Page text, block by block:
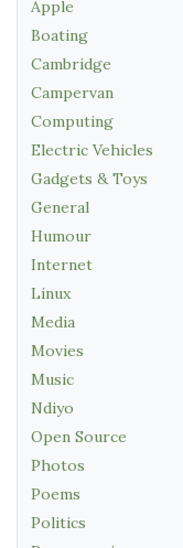
Apple
Boating
Cambridge
Campervan
Computing
Electric Vehicles
Gadgets & Toys
General
Humour
Internet
Linux
Media
Movies
Music
Ndiyo
Open Source
Photos
Poems
Politics